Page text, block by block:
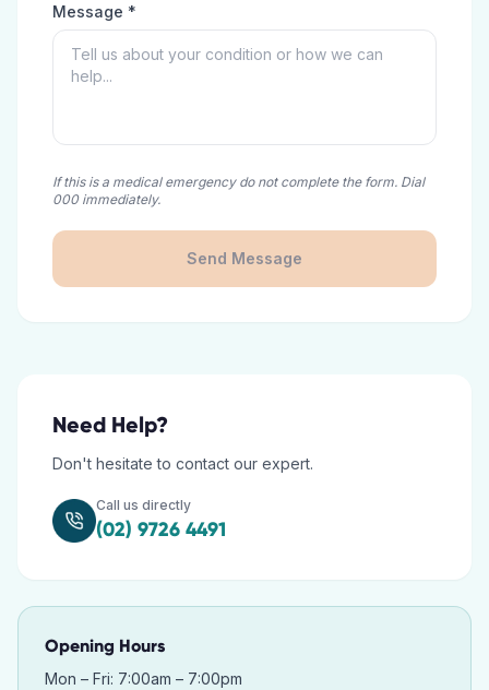
Message *
If this is a medical emergency do not complete the form. Dial
000 immediately.
Send Message
Need Help?
Don't hesitate to contact our expert.
Call us directly
(02) 9726 4491
Opening Hours
Mon – Fri: 7:00am – 7:00pm